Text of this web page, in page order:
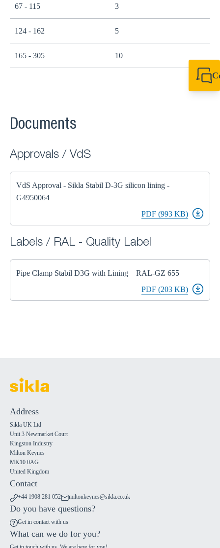
67 - 115 3
124 - 162 5
165 - 305 10
Documents
Approvals / VdS
VdS Approval - Sikla Stabil D-3G silicon lining -
G4950064
PDF (993 KB)
Labels / RAL - Quality Label
Pipe Clamp Stabil D3G with Lining – RAL-GZ 655
PDF (203 KB)
Address
Sikla UK Ltd
Unit 3 Newmarket Court
Kingston Industry
Milton Keynes
MK10 0AG
United Kingdom
Contact
+44 1908 281 052 miltonkeynes@sikla.co.uk
Do you have questions?
Get in contact with us
What can we do for you?